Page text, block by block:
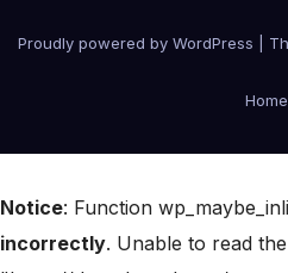
Proudly powered by WordPress
Home
Notice: Function
incorrectly. Unable to read